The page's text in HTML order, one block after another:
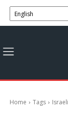
Home Tags